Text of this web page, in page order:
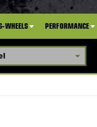
WHEELS PERFORMANCE